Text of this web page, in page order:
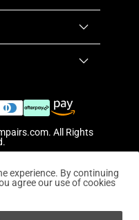
. All Rights
experience. By continuing
agree our use of cookies